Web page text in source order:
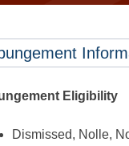
Eligibility
Dismissed, Nolle,